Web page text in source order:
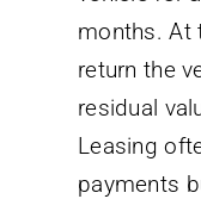
months. At
return the
residual
Leasing
payments